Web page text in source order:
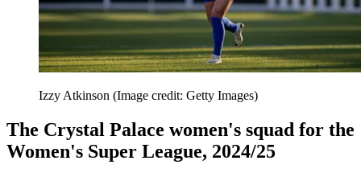
Izzy Atkinson (Image credit: Getty Images)
The Crystal Palace women's squad for the
Women's Super League, 2024/25